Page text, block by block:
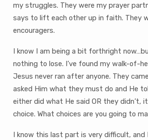
my struggles. They were my prayer
says to lift each other up in faith. They
encouragers.
I know I am being a bit forthright
nothing to lose. I’ve found my walk-of-
Jesus never ran after anyone. They
asked Him what they must do and He
either did what He said OR they didn’t,
choice. What choices are you going to
I know this last part is very difficult,